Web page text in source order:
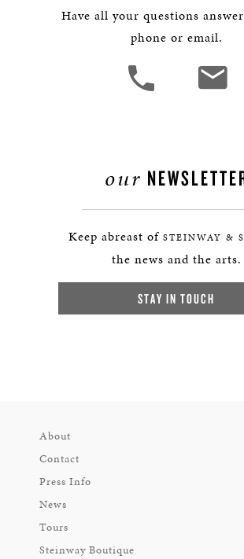
Have all your questions
phone or email.
our
Keep abreast of STEINWAY &
the news and the arts.
STAY IN TOUCH
About
Contact
Press Info
News
Tours
Steinway Boutique